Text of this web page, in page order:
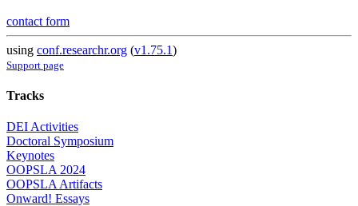
contact form
using conf.researchr.org (v1.75.1)
Support page
Tracks
DEI Activities
Doctoral Symposium
Keynotes
OOPSLA 2024
OOPSLA Artifacts
Onward! Essays